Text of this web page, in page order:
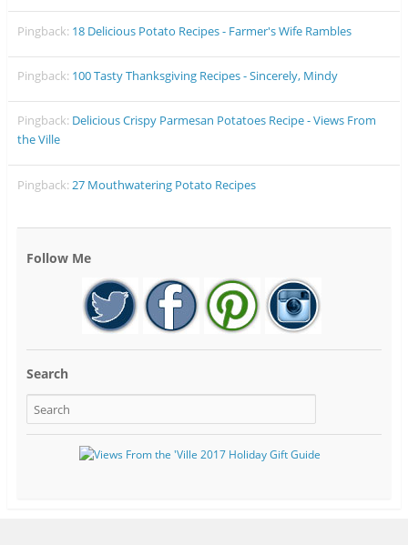
Pingback: 18 Delicious Potato Recipes - Farmer's Wife Rambles
Pingback: 100 Tasty Thanksgiving Recipes - Sincerely, Mindy
Pingback: Delicious Crispy Parmesan Potatoes Recipe - Views From
the Ville
Pingback:27 Mouthwatering Potato Recipes
Follow Me
Search